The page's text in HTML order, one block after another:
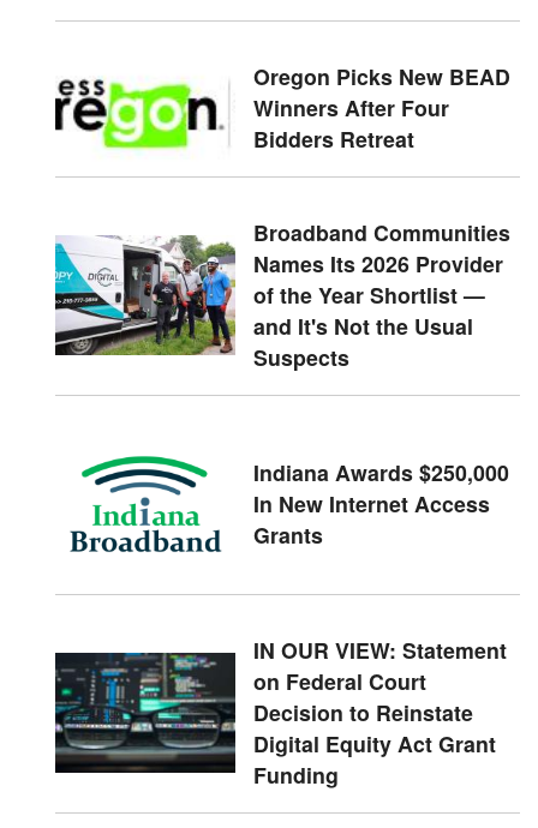
Oregon Picks New BEAD
Winners After Four
Bidders Retreat
Broadband Communities
Names Its 2026 Provider
of the Year Shortlist —
and It's Not the Usual
Suspects
Indiana Awards $250,000
In New Internet Access
Grants
IN OUR VIEW: Statement
on Federal Court
Decision to Reinstate
Digital Equity Act Grant
Funding